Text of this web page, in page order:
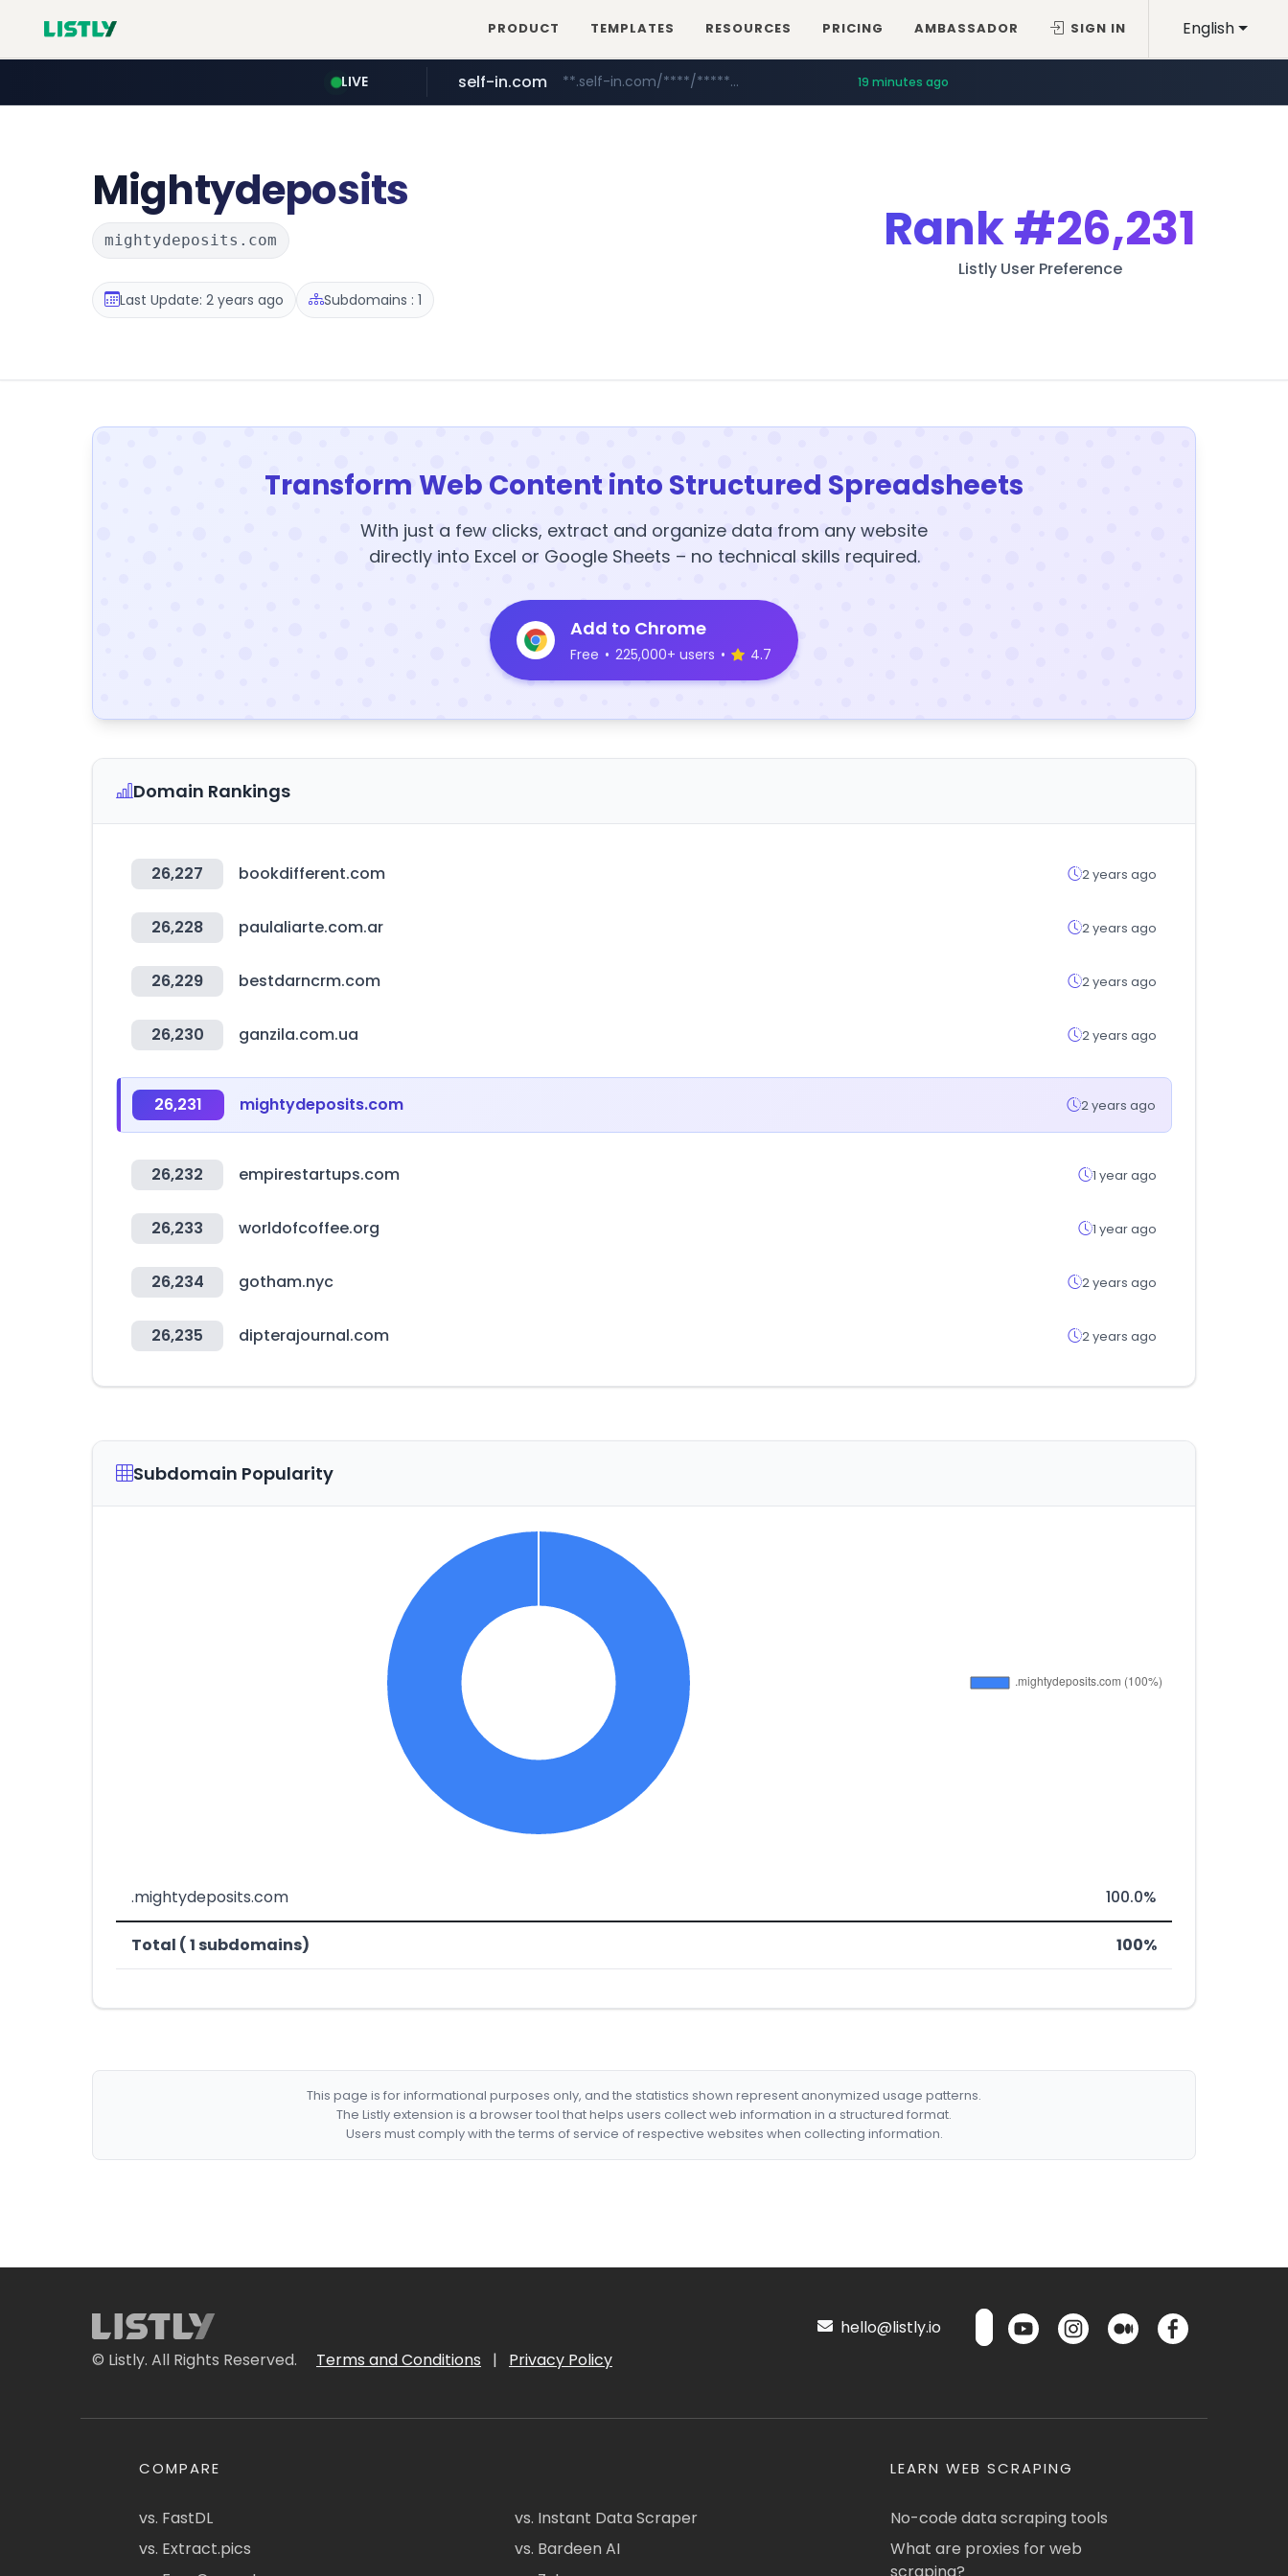
English
PRODUCT TEMPLATES RESOURCES PRICING AMBASSADOR SIGN IN
LIVE
hexam.net ***.hexam.net/**********
self-in.com **.self-in.com/****/*****... 19 minutes ago
naver.com ***.****.naver.com/*******
Mightydeposits
mightydeposits.com
Last Update: 2 years ago Subdomains : 1
Rank#26,231
Listly User Preference
Transform Web Content into Structured Spreadsheets
With just a few clicks, extract and organize data from any website
directly into Excel or Google Sheets – no technical skills required.
Add to Chrome
Free • 225,000+ users • 4.7
Domain Rankings
26,227 bookdifferent.com 2 years ago
26,228 paulaliarte.com.ar 2 years ago
26,229 bestdarncrm.com 2 years ago
26,230 ganzila.com.ua 2 years ago
26,231 mightydeposits.com 2 years ago
26,232 empirestartups.com 1 year ago
26,233 worldofcoffee.org 1 year ago
26,234 gotham.nyc 2 years ago
26,235 dipterajournal.com 2 years ago
Subdomain Popularity
.mightydeposits.com 100.0%
Total ( 1 subdomains) 100%
This page is for informational purposes only, and the statistics shown represent anonymized usage patterns.
The Listly extension is a browser tool that helps users collect web information in a structured format.
Users must comply with the terms of service of respective websites when collecting information.
© Listly. All Rights Reserved. Terms and Conditions | Privacy Policy
hello@listly.io
COMPARE
vs. FastDL
vs. Extract.pics
vs. Instant Data Scraper
vs. Bardeen AI
LEARN WEB SCRAPING
No-code data scraping tools
What are proxies for web